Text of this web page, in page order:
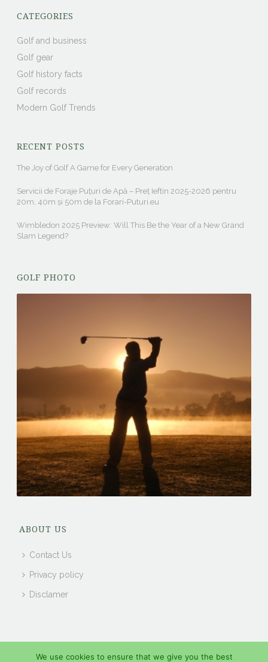
CATEGORIES
Golf and business
Golf gear
Golf history facts
Golf records
Modern Golf Trends
RECENT POSTS
The Joy of Golf A Game for Every Generation
Servicii de Foraje Puțuri de Apă – Preț Ieftin 2025-2026 pentru
20m, 40m și 50m de la Forari-Puturi.eu
Wimbledon 2025 Preview: Will This Be the Year of a New Grand
Slam Legend?
GOLF PHOTO
ABOUT US
Contact Us
Privacy policy
Disclamer
We use cookies to ensure that we give you the best